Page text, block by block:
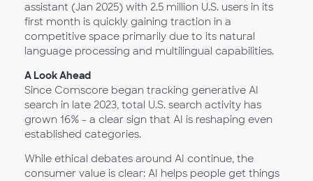
assistant (Jan 2025) with 2.5 million U.S. users in its
first month is quickly gaining traction in a
competitive space primarily due to its natural
language processing and multilingual capabilities.
A Look Ahead
Since Comscore began tracking generative AI
search in late 2023, total U.S. search activity has
grown 16% - a clear sign that AI is reshaping even
established categories.
While ethical debates around AI continue, the
consumer value is clear: AI helps people get things